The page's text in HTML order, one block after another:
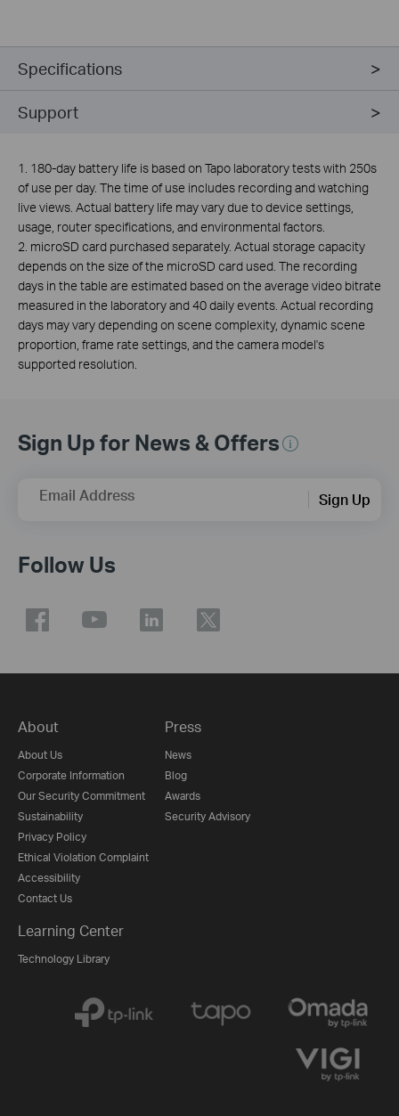
Specifications
Support
1. 180-day battery life is based on Tapo laboratory tests with 250s
of use per day. The time of use includes recording and watching
live views. Actual battery life may vary due to device settings,
usage, router specifications, and environmental factors.
2. microSD card purchased separately. Actual storage capacity
depends on the size of the microSD card used. The recording
days in the table are estimated based on the average video bitrate
measured in the laboratory and 40 daily events. Actual recording
days may vary depending on scene complexity, dynamic scene
proportion, frame rate settings, and the camera model's
supported resolution.
Sign Up for News & Offers
Email Address Sign Up
Follow Us
About
About Us
Corporate Information
Our Security Commitment
Sustainability
Privacy Policy
Ethical Violation Complaint
Accessibility
Contact Us
Press
News
Blog
Awards
Security Advisory
Learning Center
Technology Library